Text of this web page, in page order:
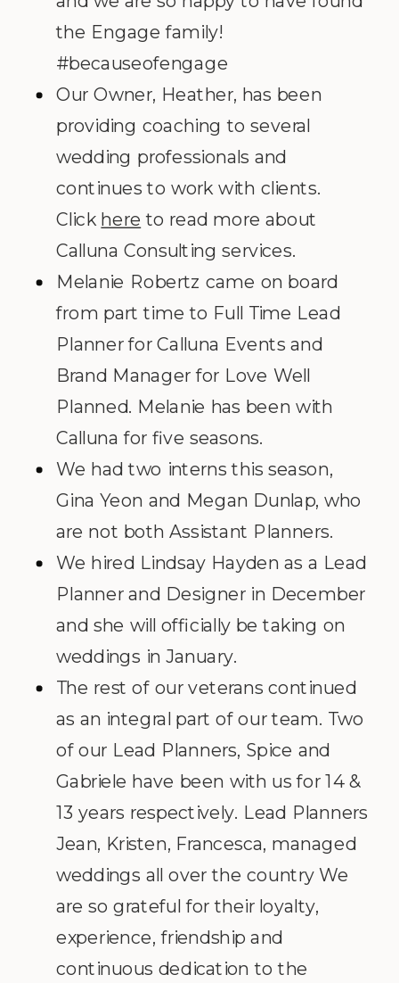
the Engage family!
#becauseofengage
Our Owner, Heather, has been
providing coaching to several
wedding professionals and
continues to work with clients.
Click here to read more about
Calluna Consulting services.
Melanie Robertz came on board
from part time to Full Time Lead
Planner for Calluna Events and
Brand Manager for Love Well
Planned. Melanie has been with
Calluna for five seasons.
We had two interns this season,
Gina Yeon and Megan Dunlap, who
are not both Assistant Planners.
We hired Lindsay Hayden as a Lead
Planner and Designer in December
and she will officially be taking on
weddings in January.
The rest of our veterans continued
as an integral part of our team. Two
of our Lead Planners, Spice and
Gabriele have been with us for 14 &
13 years respectively. Lead Planners
Jean, Kristen, Francesca, managed
weddings all over the country We
are so grateful for their loyalty,
experience, friendship and
continuous dedication to the